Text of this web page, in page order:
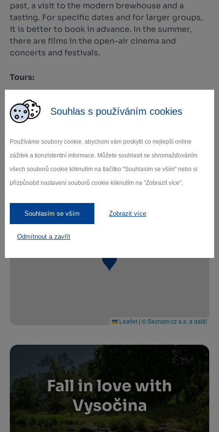
Souhlas s používáním cookies
Používáme soubory cookie, abychom vám poskytli co nejlepší online
zážitek a konzistentní informace. Můžete souhlasit se shromažďováním
všech souborů cookie kliknutím na tlačítko "Souhlasím se vším" nebo si
přizpůsobit nastavení souborů cookie kliknutím na "Zobrazit více".
Souhlasím se vším Zobrazit více
Odmítnout a zavřít
past, a visit to the modern brewhouse and a
tasting. For specific dates and for larger groups,
it is better to book in advance. In the summer,
there are films in the open-air cinema and
concerts and festivals.
Tours:
Museum of Austro-Hungarian brewing - the
historical part of the recently reconstructed
New operation - current beer production,
New operation and beer tasting - in addition
a tasting in the cellar
Leaflet | © Seznam.cz a.s. a další
Fall in love with
Vysočina